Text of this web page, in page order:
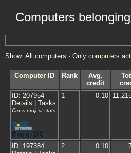
Computers
Show: All computers · Only computers
Computer ID Rank
Avg.
credit
ID: 207954
Details
Tasks
Cross-project stats:
1 0.10
ID: 197384
2 0.10